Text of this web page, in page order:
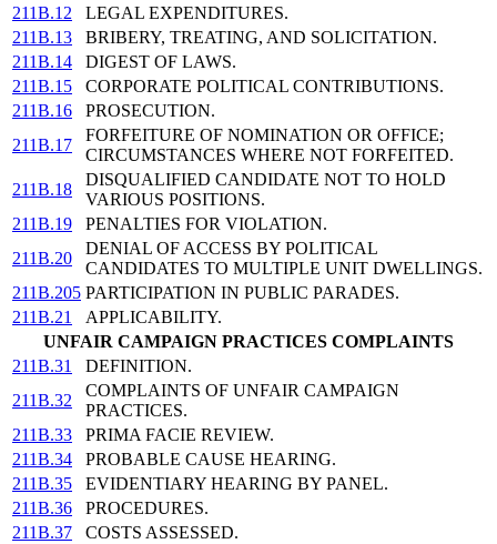
211B.12
LEGAL EXPENDITURES.
211B.13
BRIBERY, TREATING, AND SOLICITATION.
211B.14
DIGEST OF LAWS.
211B.15
CORPORATE POLITICAL CONTRIBUTIONS.
211B.16
PROSECUTION.
211B.17
FORFEITURE OF NOMINATION OR OFFICE;
CIRCUMSTANCES WHERE NOT FORFEITED.
211B.18
DISQUALIFIED CANDIDATE NOT TO HOLD
VARIOUS POSITIONS.
211B.19
PENALTIES FOR VIOLATION.
211B.20
DENIAL OF ACCESS BY POLITICAL
CANDIDATES TO MULTIPLE UNIT DWELLINGS.
211B.205 PARTICIPATION IN PUBLIC PARADES.
211B.21
APPLICABILITY.
UNFAIR CAMPAIGN PRACTICES COMPLAINTS
211B.31
DEFINITION.
211B.32
COMPLAINTS OF UNFAIR CAMPAIGN
PRACTICES.
211B.33
PRIMA FACIE REVIEW.
211B.34
PROBABLE CAUSE HEARING.
211B.35
EVIDENTIARY HEARING BY PANEL.
211B.36
PROCEDURES.
211B.37
COSTS ASSESSED.